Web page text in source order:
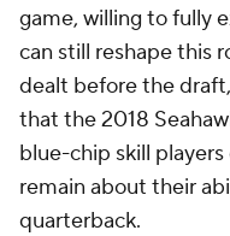
game, willing to fully
can still reshape this
dealt before the
that the 2018
blue-chip skill
remain about their
quarterback.